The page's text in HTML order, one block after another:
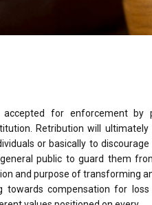
for enforcement by
Retribution will
or basically to
public to guard them
and purpose of transforming
towards compensation for